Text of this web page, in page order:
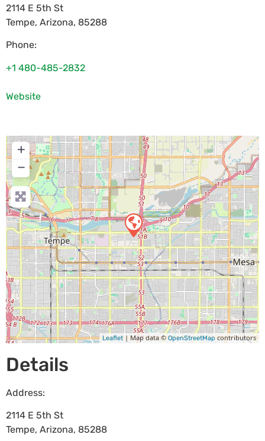
2114 E 5th St
Tempe, Arizona, 85288
Phone:
+1 480-485-2832
Website
+
−
Leaflet| Map data ©OpenStreetMapcontributors
Details
Address:
2114 E 5th St
Tempe, Arizona, 85288